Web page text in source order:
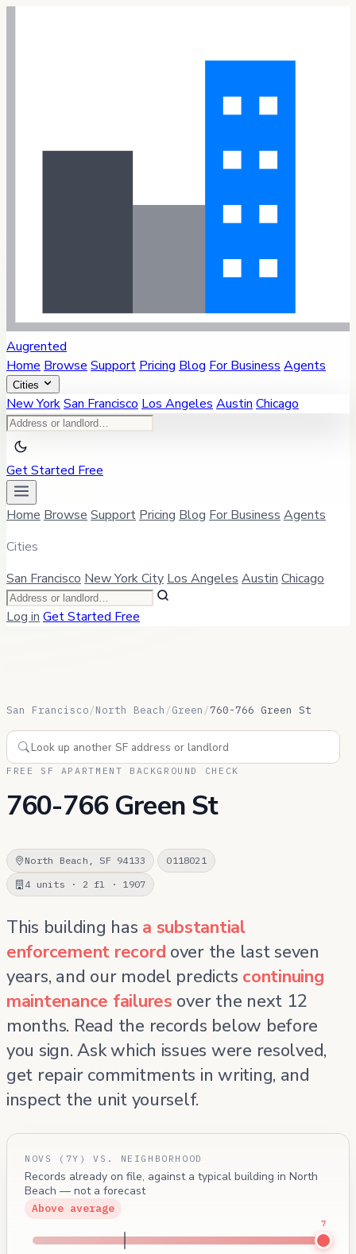
Augrented
Home Browse Support Pricing Blog For Business Agents
Cities
New YorkSan Francisco Los Angeles Austin Chicago
Get Started Free
Home Browse Support Pricing Blog For Business Agents
Cities
San Francisco New York City Los Angeles Austin Chicago
Log in Get Started Free
San Francisco/North Beach /Green /760-766 Green St
FREE SF APARTMENT BACKGROUND CHECK
760-766 Green St
North Beach, SF 94133
0118021
4 units · 2 fl · 1907
This building has a substantial
enforcement record over the last seven
years, and our model predicts continuing
maintenance failures over the next 12
months. Read the records below before
you sign. Ask which issues were resolved,
get repair commitments in writing, and
inspect the unit yourself.
NOVS (7Y) VS. NEIGHBORHOOD
Records already on file, against a typical building in North
Beach — not a forecast
Above average
7